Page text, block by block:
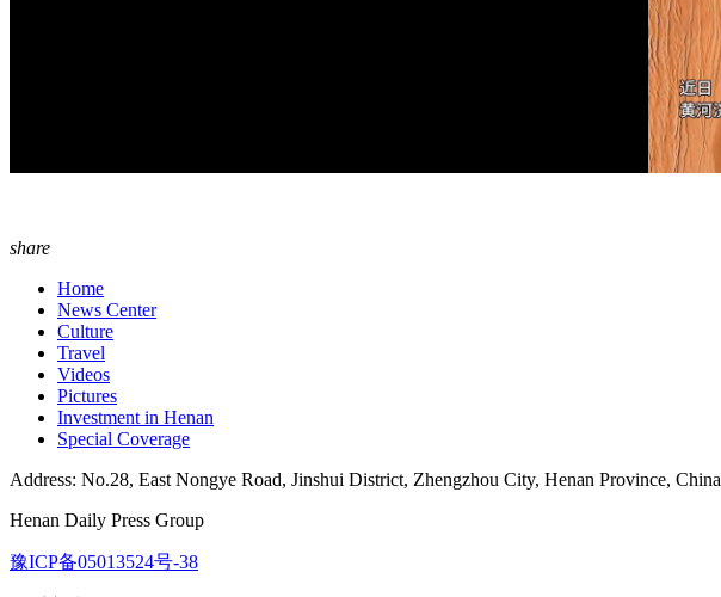
share
Home
News Center
Culture
Travel
Videos
Pictures
Investment in Henan
Special Coverage
Address: No.28, East Nongye Road, Jinshui District, Zhengzhou City, Henan Province, China
Henan Daily Press Group
豫ICP备05013524号-38